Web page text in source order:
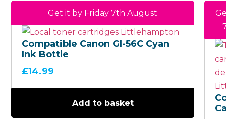
Compatible Canon GI-56C Cyan
Ink Bottle
Get it by Friday 7th August
£14.99
Add to basket